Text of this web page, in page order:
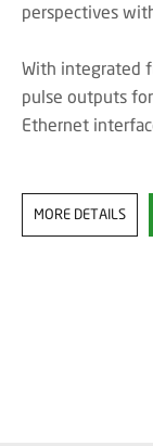
perspectives
With integrated
pulse outputs
Ethernet
MORE DETAILS